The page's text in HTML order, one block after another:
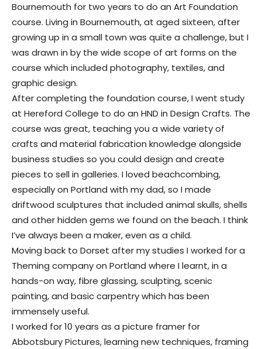
Bournemouth for two years to do an Art Foundation
course. Living in Bournemouth, at aged sixteen, after
growing up in a small town was quite a challenge, but I
was drawn in by the wide scope of art forms on the
course which included photography, textiles, and
graphic design.
After completing the foundation course, I went study
at Hereford College to do an HND in Design Crafts. The
course was great, teaching you a wide variety of
crafts and material fabrication knowledge alongside
business studies so you could design and create
pieces to sell in galleries. I loved beachcombing,
especially on Portland with my dad, so I made
driftwood sculptures that included animal skulls, shells
and other hidden gems we found on the beach. I think
I’ve always been a maker, even as a child.
Moving back to Dorset after my studies I worked for a
Theming company on Portland where I learnt, in a
hands-on way, fibre glassing, sculpting, scenic
painting, and basic carpentry which has been
immensely useful.
I worked for 10 years as a picture framer for
Abbotsbury Pictures, learning new techniques, framing